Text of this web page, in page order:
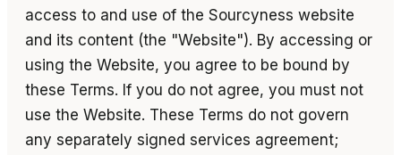
access to and use of the Sourcyness website
and its content (the "Website"). By accessing or
using the Website, you agree to be bound by
these Terms. If you do not agree, you must not
use the Website. These Terms do not govern
any separately signed services agreement;